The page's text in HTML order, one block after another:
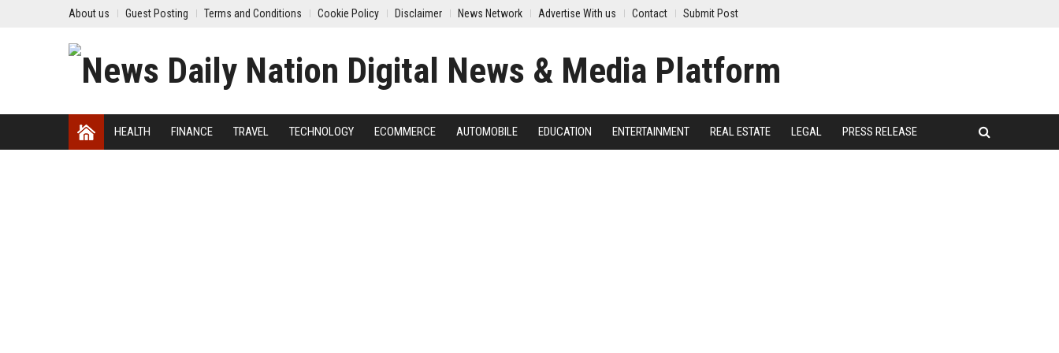
About us Guest Posting Terms and Conditions Cookie Policy Disclaimer News Network Advertise With us Contact Submit Post
HEALTH FINANCE TRAVEL TECHNOLOGY ECOMMERCE AUTOMOBILE EDUCATION ENTERTAINMENT REAL ESTATE LEGAL PRESS RELEASE